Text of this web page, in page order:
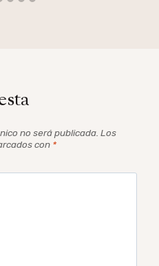
no será publicada. Los
con *